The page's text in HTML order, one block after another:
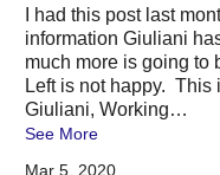
I had this post last
information Giuliani
much more is going to
Left is not happy. This
Giuliani, Working…
See More
Mar 5, 2020